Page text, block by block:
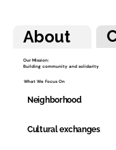
About
Our Mission:
Building community and solidarity
What We Focus On
Neighborhood
Cultural exchanges